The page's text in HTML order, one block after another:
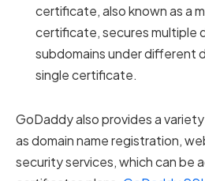
certificate, also known as a
certificate, secures multiple
subdomains under different
single certificate.
GoDaddy also provides a
as domain name registration,
security services, which can be